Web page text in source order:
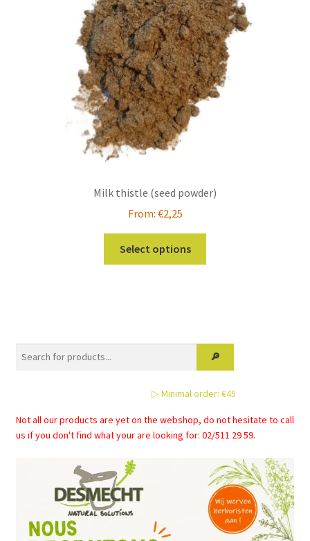
be
chosen
on
the
product
page
Milk thistle (seed powder)
From: €2,25
Select options
options
may
chosen
on
the
page
▷ Minimal order: €45
Not all our products are yet on the webshop, do not hesitate to call
us if you don't find what your are looking for: 02/511 29 59.